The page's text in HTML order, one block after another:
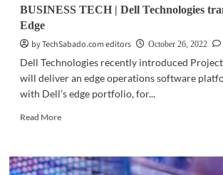
BUSINESS TECH | Dell Technologies
Edge
by TechSabado.com editors
October 26, 2022
Dell Technologies recently introduced
will deliver an edge operations software
with Dell’s edge portfolio, for...
Read MoreRead
BUSINESS
TECH